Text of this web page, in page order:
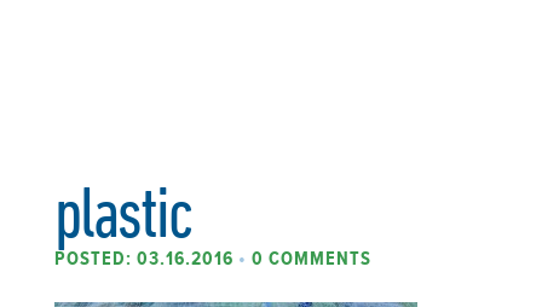
plastic
POSTED: 03.16.2016 • 0 COMMENTS